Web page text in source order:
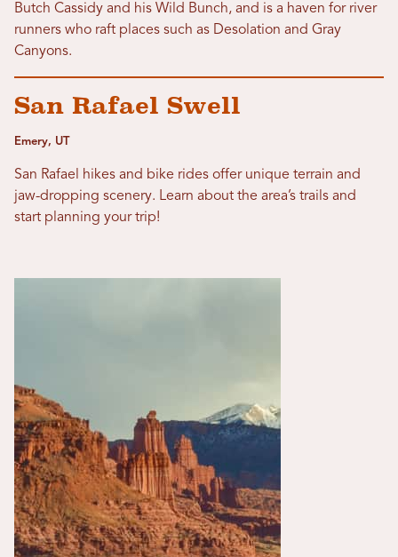
Butch Cassidy and his Wild Bunch, and is a haven for river
runners who raft places such as Desolation and Gray
Canyons.
San Rafael Swell
Emery, UT
San Rafael hikes and bike rides offer unique terrain and
jaw-dropping scenery. Learn about the area’s trails and
start planning your trip!